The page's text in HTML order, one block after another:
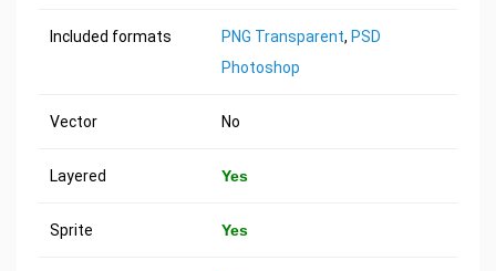
Included formats PNG Transparent, PSD
Photoshop
Vector No
Layered Yes
Sprite Yes